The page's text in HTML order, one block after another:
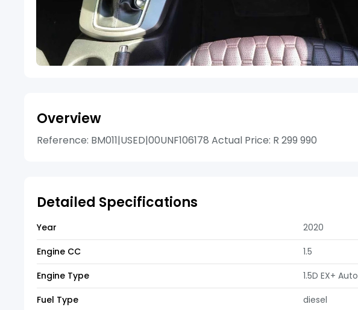
Overview
Reference: BM011|USED|00UNF106178 Actual Price: R 299 990
Detailed Specifications
Year
2020
Engine CC
1.5
Engine Type
1.5D EX+ Auto
Fuel Type
diesel